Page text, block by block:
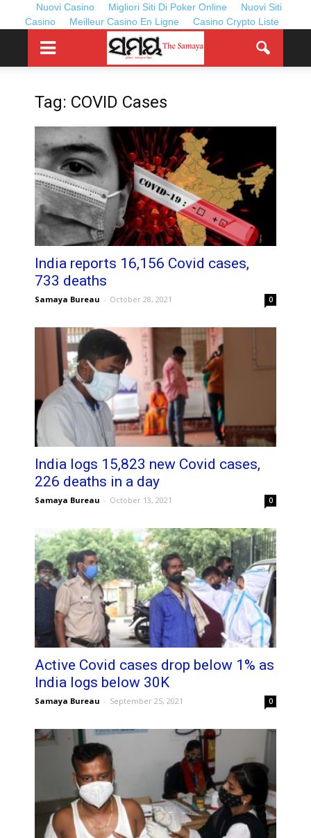
Nuovi Casino Migliori Siti Di Poker Online
Nuovi Siti
Casino
Meilleur Casino En Ligne Casino Crypto Liste
Tag: COVID Cases
India reports 16,156 Covid cases,
733 deaths
Samaya Bureau - October 28, 2021 0
India logs 15,823 new Covid cases,
226 deaths in a day
Samaya Bureau - October 13, 2021 0
Active Covid cases drop below 1% as
India logs below 30K
Samaya Bureau - September 25, 2021 0